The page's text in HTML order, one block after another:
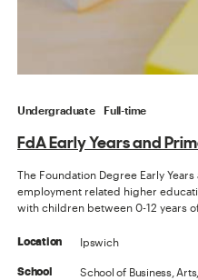
Undergraduate Full-time
FdA Early Years and
The Foundation Degree Early
employment related higher
with children between 0-12 years
Location Ipswich
School School of Business,